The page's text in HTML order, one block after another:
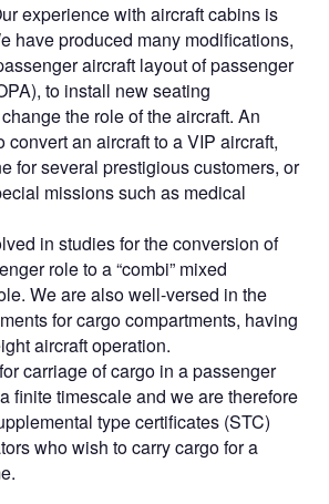
experience with aircraft cabins is
have produced many modifications,
aircraft layout of passenger
to install new seating
the role of the aircraft. An
convert an aircraft to a VIP aircraft,
for several prestigious customers, or
missions such as medical
in studies for the conversion of
role to a “combi” mixed
We are also well-versed in the
for cargo compartments, having
aircraft operation.
carriage of cargo in a passenger
finite timescale and we are therefore
type certificates (STC)
who wish to carry cargo for a